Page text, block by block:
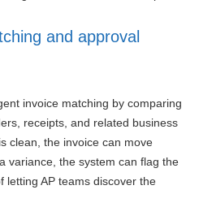
and approval
invoice matching by comparing
receipts, and related business
clean, the invoice can move
variance, the system can flag the
letting AP teams discover the